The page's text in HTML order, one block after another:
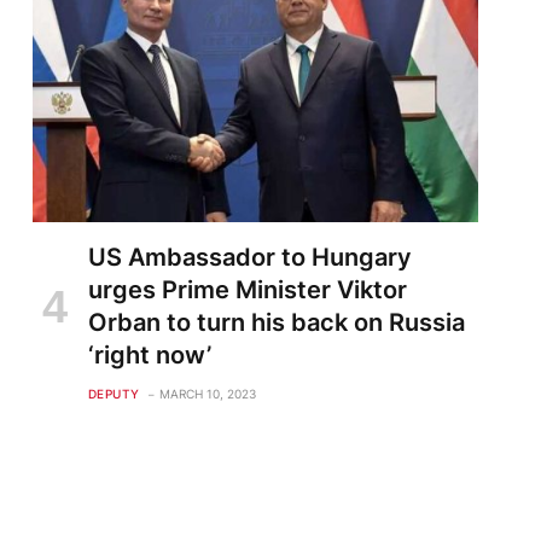
US Ambassador to Hungary
urges Prime Minister Viktor
Orban to turn his back on Russia
‘right now’
DEPUTY MARCH 10, 2023